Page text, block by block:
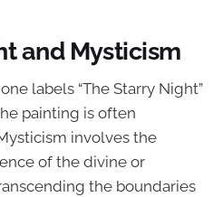
and Mysticism
labels “The Starry Night”
painting is often
involves the
of the divine or
the boundaries